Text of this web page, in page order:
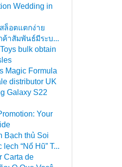
Wedding in
ล็อตแตกง่าย
ค้าสัมพันธ์มีระบ...
bulk obtain
Magic Formula
distributor UK
Galaxy S22
Your
Bạch thủ Soi
“Nổ Hũ” T...
Carta de